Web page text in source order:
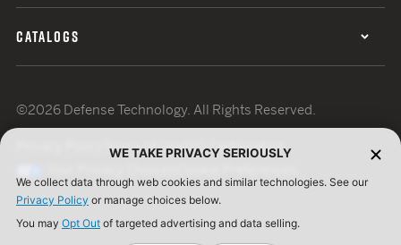
CATALOGS
©2026 Defense Technology. All Rights Reserved.
Terms of UseISO Certification
WE TAKE PRIVACY SERIOUSLY
We collect data through web cookies and similar technologies. See our
Privacy Policy or manage choices below.
You may Opt Out of targeted advertising and data selling.